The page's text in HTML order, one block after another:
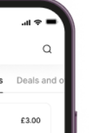
you to get
members. It’s
and our food
smacking foods
assure you to
of our staff
your memories
again.